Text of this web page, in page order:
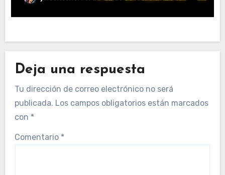
Deja una respuesta
Tu dirección de correo electrónico no será
publicada. Los campos obligatorios están marcados
con *
Comentario *